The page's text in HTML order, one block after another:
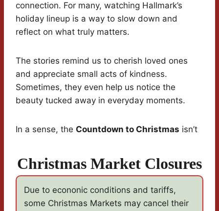
connection. For many, watching Hallmark’s
holiday lineup is a way to slow down and
reflect on what truly matters.
The stories remind us to cherish loved ones
and appreciate small acts of kindness.
Sometimes, they even help us notice the
beauty tucked away in everyday moments.
In a sense, the Countdown to Christmas isn’t
Christmas Market Closures
Due to econonic conditions and tariffs,
some Christmas Markets may cancel their